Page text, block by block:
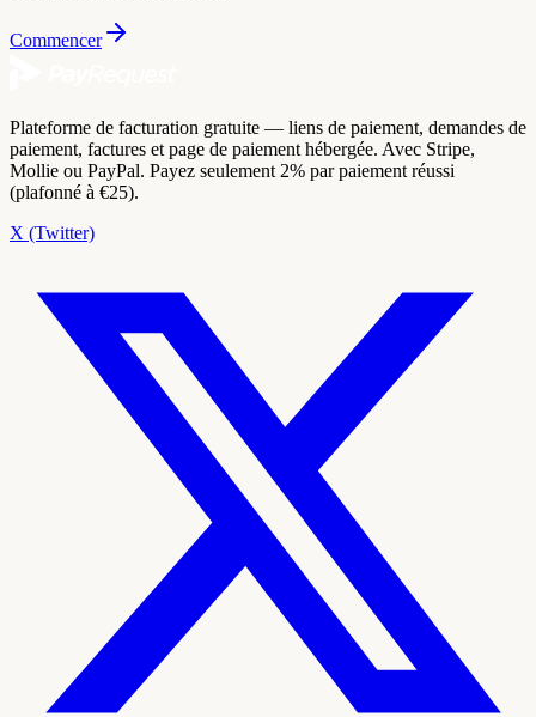
Commencer
Plateforme de facturation gratuite — liens de paiement, demandes de
paiement, factures et page de paiement hébergée. Avec Stripe,
Mollie ou PayPal. Payez seulement 2% par paiement réussi
(plafonné à €25).
X (Twitter)